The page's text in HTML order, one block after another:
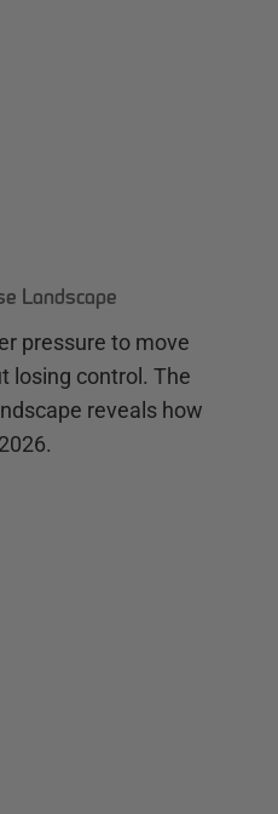
Landscape
pressure to move
losing control. The
reveals how